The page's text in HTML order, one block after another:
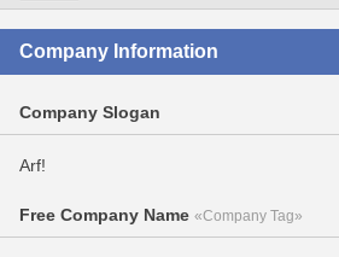
Company Information
Company Slogan
Arf!
Free Company Name «Company Tag»